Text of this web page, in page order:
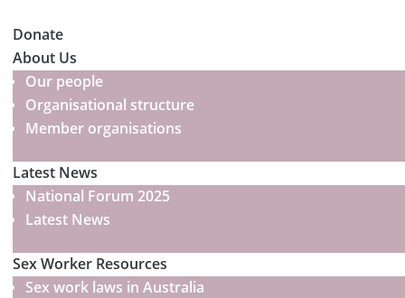
Donate
About Us
Our people
Organisational structure
Member organisations
Latest News
National Forum 2025
Latest News
Sex Worker Resources
Sex work laws in Australia